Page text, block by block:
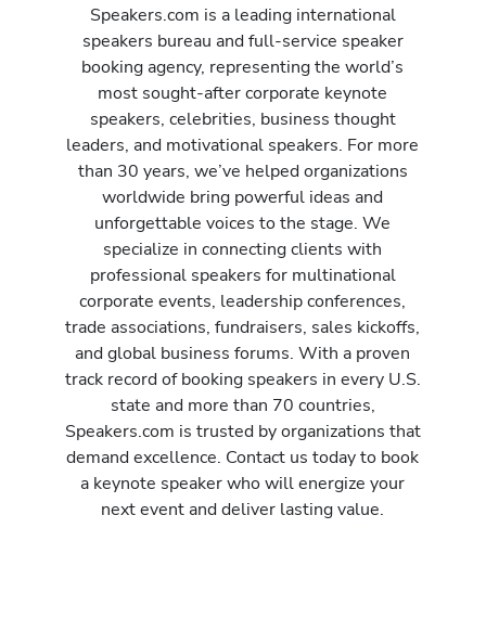
Speakers.com is a leading international
speakers bureau and full-service speaker
booking agency, representing the world’s
most sought-after corporate keynote
speakers, celebrities, business thought
leaders, and motivational speakers. For more
than 30 years, we’ve helped organizations
worldwide bring powerful ideas and
unforgettable voices to the stage. We
specialize in connecting clients with
professional speakers for multinational
corporate events, leadership conferences,
trade associations, fundraisers, sales kickoffs,
and global business forums. With a proven
track record of booking speakers in every U.S.
state and more than 70 countries,
Speakers.com is trusted by organizations that
demand excellence. Contact us today to book
a keynote speaker who will energize your
next event and deliver lasting value.